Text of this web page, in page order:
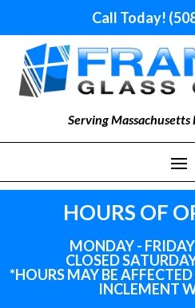
Call Today!
Serving Massachusetts
HOURS OF
MONDAY -
CLOSED
*HOURS MAY BE
INCLEMENT